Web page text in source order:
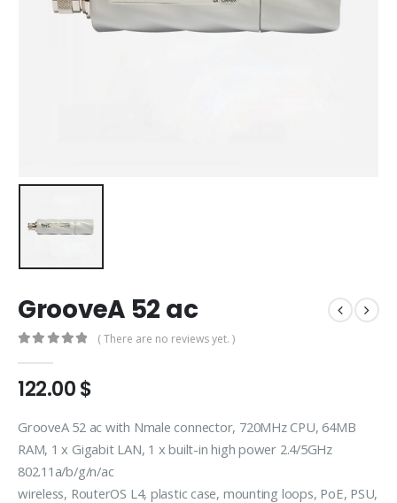
GrooveA 52 ac
( There are no reviews yet. )
122.00$
GrooveA 52 ac with Nmale connector, 720MHz CPU, 64MB
RAM, 1 x Gigabit LAN, 1 x built-in high power 2.4/5GHz
802.11a/b/g/n/ac
wireless, RouterOS L4, plastic case, mounting loops, PoE, PSU,